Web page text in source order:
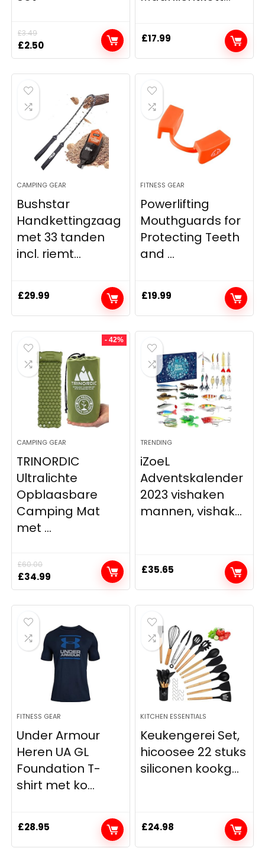
£3.49
Original
price
was:
£3.49.
£2.50Current
price
is:
£17.99
CAMPING GEAR
Bushstar
Handkettingzaag
met 33 tanden
incl. riemt...
£29.99
FITNESS GEAR
Powerlifting
Mouthguards for
Protecting Teeth
and ...
£19.99
- 42%
CAMPING GEAR
TRINORDIC
Ultralichte
Opblaasbare
Camping Mat
met ...
£60.00
Original
price
was:
£60.00.
£34.99
price
is:
TRENDING
iZoeL
Adventskalender
2023 vishaken
mannen, vishak...
£35.65
FITNESS GEAR
Under Armour
Heren UA GL
Foundation T-
shirt met ko...
£28.95
KITCHEN ESSENTIALS
Keukengerei Set,
hicoosee 22 stuks
siliconen kookg...
£24.98